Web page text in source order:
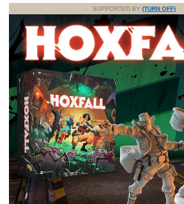
SUPPORTED BY (TURN OFF)